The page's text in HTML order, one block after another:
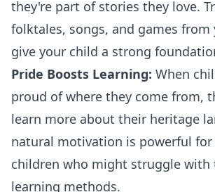
they're part of stories they love.
folktales, songs, and games
give your child a strong
Pride Boosts Learning: When
proud of where they come from,
learn more about their heritage
natural motivation is powerful for
children who might struggle with
learning methods.